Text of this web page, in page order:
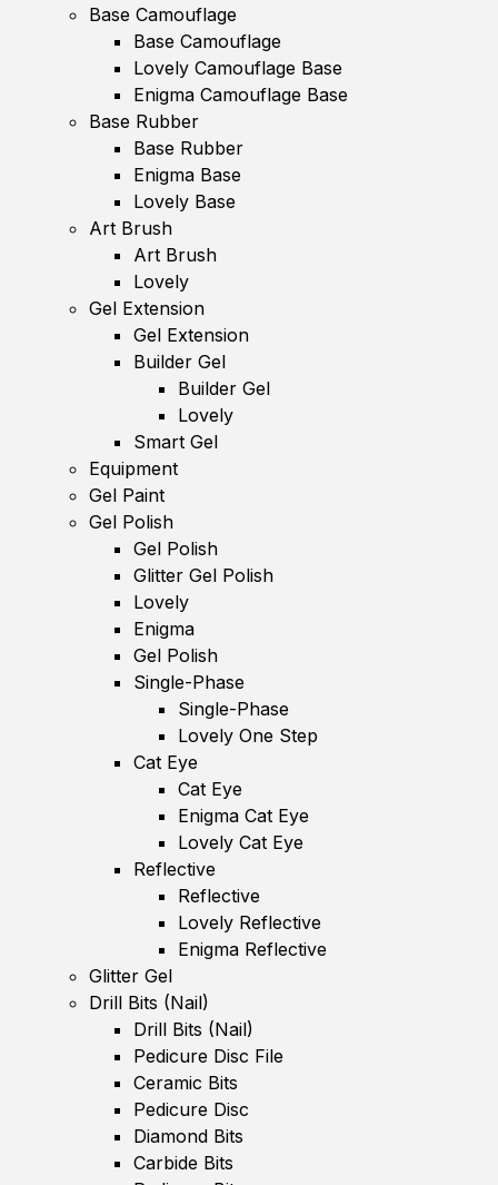
Base Camouflage
Base Camouflage
Lovely Camouflage Base
Enigma Camouflage Base
Base Rubber
Base Rubber
Enigma Base
Lovely Base
Art Brush
Art Brush
Lovely
Gel Extension
Gel Extension
Builder Gel
Builder Gel
Lovely
Smart Gel
Equipment
Gel Paint
Gel Polish
Gel Polish
Glitter Gel Polish
Lovely
Enigma
Gel Polish
Single-Phase
Single-Phase
Lovely One Step
Cat Eye
Cat Eye
Enigma Cat Eye
Lovely Cat Eye
Reflective
Reflective
Lovely Reflective
Enigma Reflective
Glitter Gel
Drill Bits (Nail)
Drill Bits (Nail)
Pedicure Disc File
Ceramic Bits
Pedicure Disc
Diamond Bits
Carbide Bits